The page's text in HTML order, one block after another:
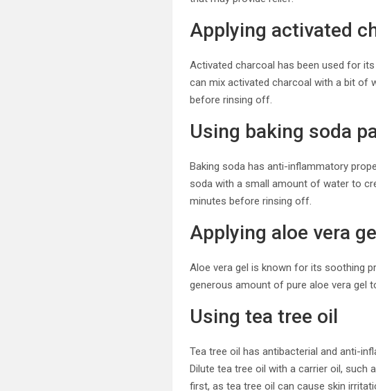
Applying activated
Activated charcoal has been used for
can mix activated charcoal with a bit of
before rinsing off.
Using baking soda
Baking soda has anti-inflammatory
soda with a small amount of water to
minutes before rinsing off.
Applying aloe vera gel
Aloe vera gel is known for its soothing
generous amount of pure aloe vera gel
Using tea tree oil
Tea tree oil has antibacterial and anti-
Dilute tea tree oil with a carrier oil,
first, as tea tree oil can cause skin